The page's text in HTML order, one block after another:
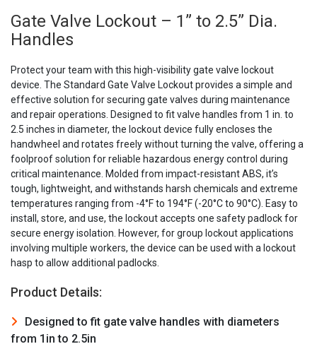
Gate Valve Lockout – 1” to 2.5” Dia.
Handles
Protect your team with this high-visibility gate valve lockout
device. The Standard Gate Valve Lockout provides a simple and
effective solution for securing gate valves during maintenance
and repair operations. Designed to fit valve handles from 1 in. to
2.5 inches in diameter, the lockout device fully encloses the
handwheel and rotates freely without turning the valve, offering a
foolproof solution for reliable hazardous energy control during
critical maintenance. Molded from impact-resistant ABS, it’s
tough, lightweight, and withstands harsh chemicals and extreme
temperatures ranging from -4°F to 194°F (-20°C to 90°C). Easy to
install, store, and use, the lockout accepts one safety padlock for
secure energy isolation. However, for group lockout applications
involving multiple workers, the device can be used with a lockout
hasp to allow additional padlocks.
Product Details:
Designed to fit gate valve handles with diameters
from 1in to 2.5in